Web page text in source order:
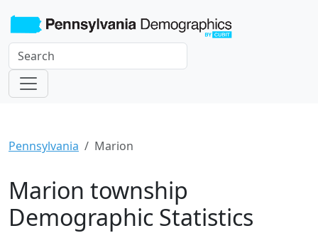
Pennsylvania Marion
Marion township
Demographic Statistics